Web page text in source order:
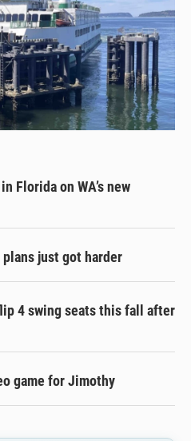
Florida on WA’s new
plans just got harder
4 swing seats this fall after
game for Jimothy